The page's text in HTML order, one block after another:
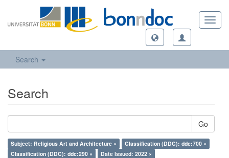
Search
Search
Go
Subject: Religious Art and Architecture ×
Classification (DDC): ddc:700 ×
Classification (DDC): ddc:290 ×
Date Issued: 2022 ×